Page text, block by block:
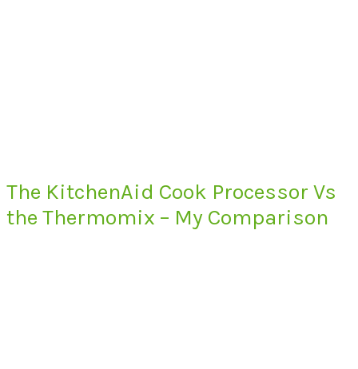
The KitchenAid Cook Processor Vs
the Thermomix – My Comparison